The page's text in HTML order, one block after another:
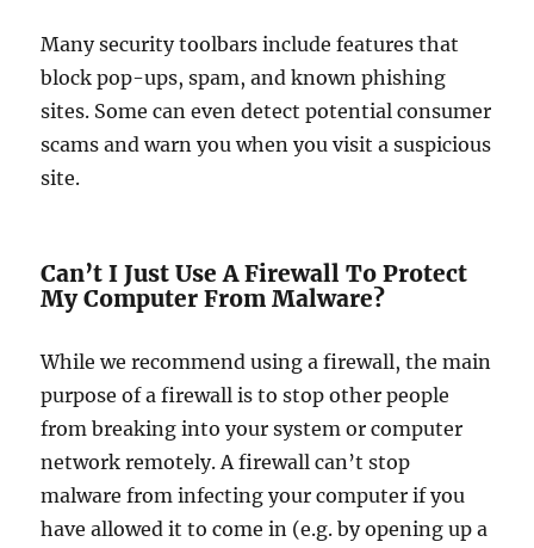
Many security toolbars include features that
block pop-ups, spam, and known phishing
sites. Some can even detect potential consumer
scams and warn you when you visit a suspicious
site.
Can’t I Just Use A Firewall To Protect
My Computer From Malware?
While we recommend using a firewall, the main
purpose of a firewall is to stop other people
from breaking into your system or computer
network remotely. A firewall can’t stop
malware from infecting your computer if you
have allowed it to come in (e.g. by opening up a